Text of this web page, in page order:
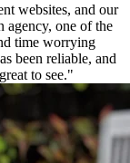
websites, and our
agency, one of the
time worrying
been reliable, and
to see."